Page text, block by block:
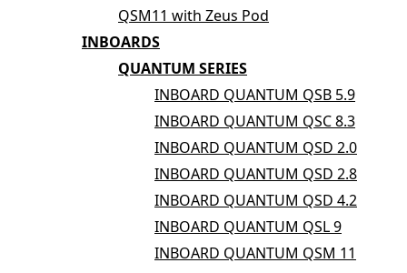
QSM11 with Zeus Pod
INBOARDS
QUANTUM SERIES
INBOARD QUANTUM QSB 5.9
INBOARD QUANTUM QSC 8.3
INBOARD QUANTUM QSD 2.0
INBOARD QUANTUM QSD 2.8
INBOARD QUANTUM QSD 4.2
INBOARD QUANTUM QSL 9
INBOARD QUANTUM QSM 11